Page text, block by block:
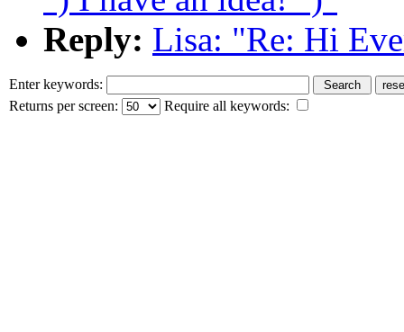
Reply: Lisa: "Re: Hi
Enter keywords:
Returns per screen:
Require all keywords: